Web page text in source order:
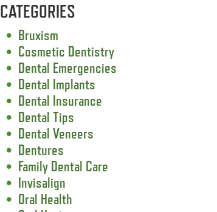
CATEGORIES
Bruxism
Cosmetic Dentistry
Dental Emergencies
Dental Implants
Dental Insurance
Dental Tips
Dental Veneers
Dentures
Family Dental Care
Invisalign
Oral Health